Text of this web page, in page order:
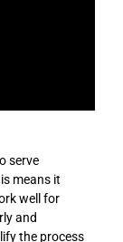
serve
means it
well for
and
the process